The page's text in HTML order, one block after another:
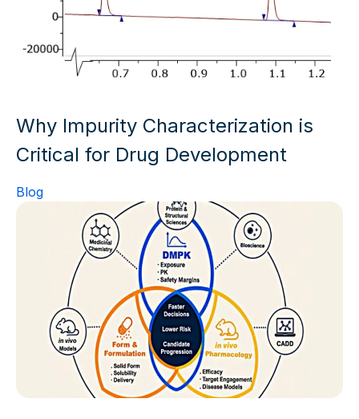
Why Impurity Characterization is
Critical for Drug Development
Blog